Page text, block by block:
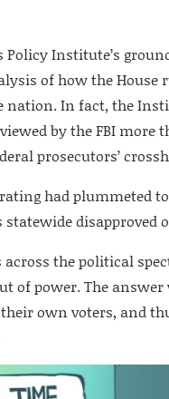
Institute’s
of how the House
In fact, the
by the FBI more
prosecutors’
had plummeted
disapproved
the political
of power. The
own voters, and